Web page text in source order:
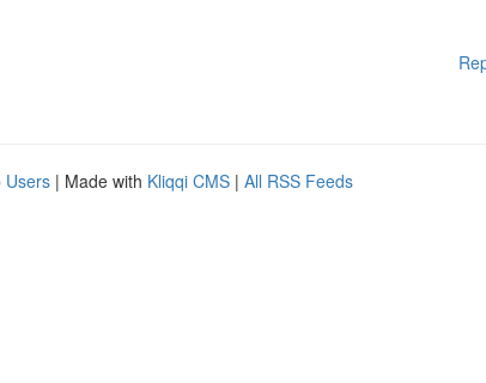
Users | Made with Kliqqi CMS | All RSS Feeds